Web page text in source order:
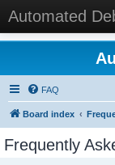
Automated
FAQ
Board index
Frequently